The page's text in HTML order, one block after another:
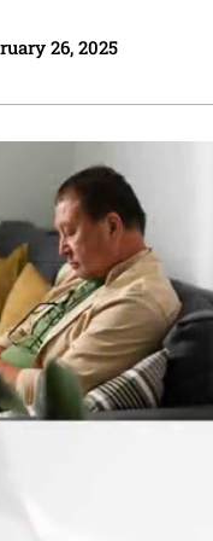
26, 2025